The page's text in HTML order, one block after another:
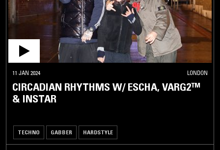
11 JAN 2024 LONDON
CIRCADIAN RHYTHMS W/ ESCHA, VARG2™
& INSTAR
TECHNO GABBER HARDSTYLE